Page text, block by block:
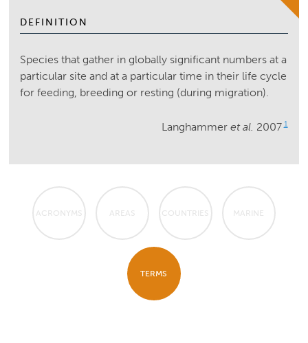
DEFINITION
Species that gather in globally significant numbers at a
particular site and at a particular time in their life cycle
for feeding, breeding or resting (during migration).
Langhammer et al. 2007 1
ACRONYMS AREAS COUNTRIES MARINE
TERMS